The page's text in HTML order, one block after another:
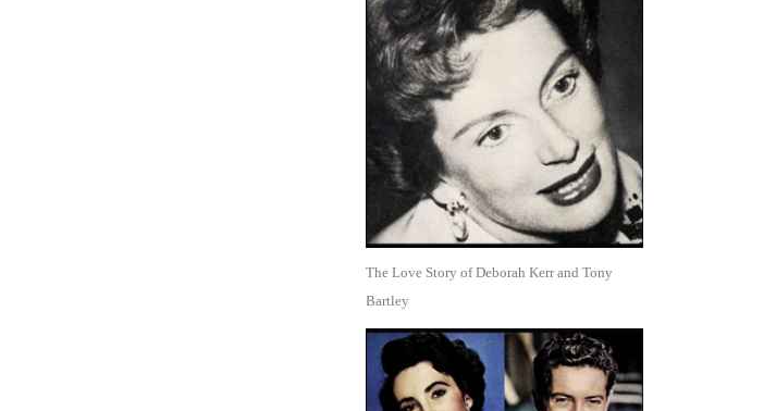
The Love Story of Deborah Kerr and Tony
Bartley